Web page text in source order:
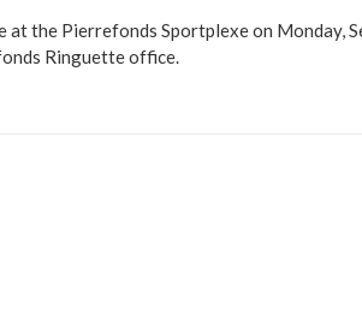
the Pierrefonds Sportplexe on Monday,
Ringuette office.